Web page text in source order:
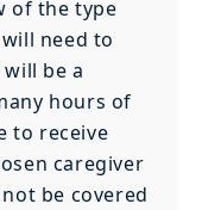
of the type
need to
be a
hours of
to receive
caregiver
be covered